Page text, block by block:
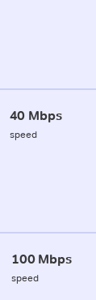
40 Mbps
speed
100 Mbps
speed